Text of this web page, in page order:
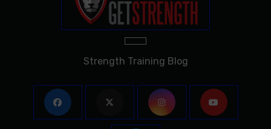
Strength Training Blog